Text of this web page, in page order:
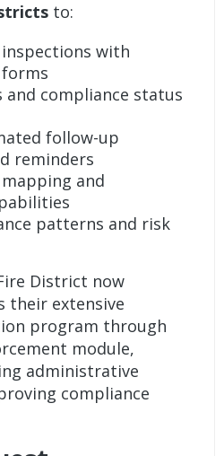
to:
with
and compliance status
follow-up
reminders
and
patterns and risk
District now
their extensive
program through
module,
administrative
compliance